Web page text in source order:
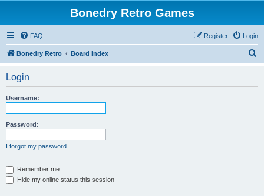
Bonedry Retro Games
FAQ Login
Register
Bonedry Retro Board index
Login
Username:
Password:
I forgot my password
Remember me
Hide my online status this session